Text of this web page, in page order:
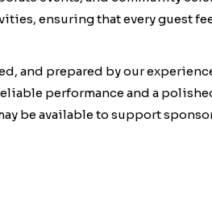
ensuring that every guest
and prepared by our
performance and a
be available to support